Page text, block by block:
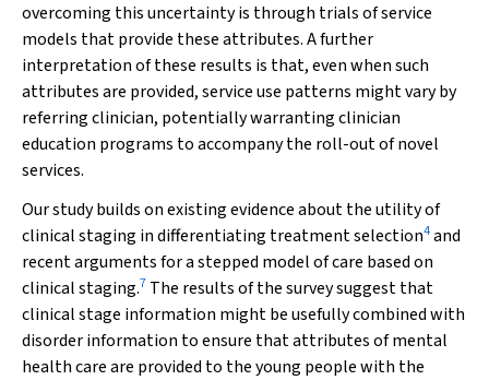
overcoming this uncertainty is through trials of service
models that provide these attributes. A further
interpretation of these results is that, even when such
attributes are provided, service use patterns might vary by
referring clinician, potentially warranting clinician
education programs to accompany the roll-out of novel
services.
Our study builds on existing evidence about the utility of
clinical staging in differentiating treatment selection4and
recent arguments for a stepped model of care based on
clinical staging.7 The results of the survey suggest that
clinical stage information might be usefully combined with
disorder information to ensure that attributes of mental
health care are provided to the young people with the